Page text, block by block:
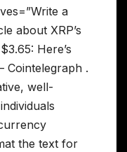
a
about XRP’s
Here’s
Cointelegraph .
well-
the text for